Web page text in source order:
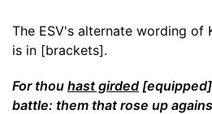
The ESV's alternate wording of
is in [brackets].
For thou hast girded
battle: them that rose up